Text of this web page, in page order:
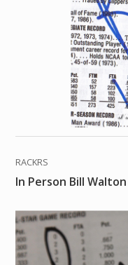
RACKRS
In Person Bill